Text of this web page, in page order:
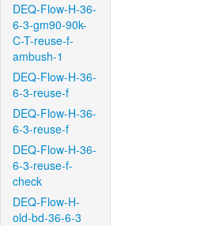
DEQ-Flow-H-36-
6-3-gm90-90k-
C-T-reuse-f-
ambush-1
DEQ-Flow-H-36-
6-3-reuse-f
DEQ-Flow-H-36-
6-3-reuse-f
DEQ-Flow-H-36-
6-3-reuse-f-
check
DEQ-Flow-H-
old-bd-36-6-3